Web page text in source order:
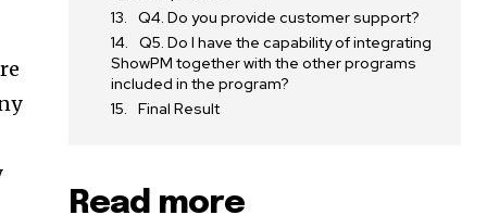
Q4. Do you provide customer support?
Q5. Do I have the capability of integrating
ShowPM together with the other programs
included in the program?
Final Result
Read more